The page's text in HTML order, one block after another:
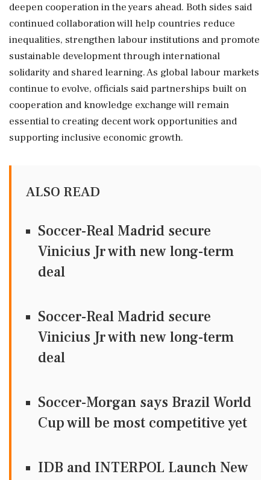
deepen cooperation in the years ahead. Both sides said
continued collaboration will help countries reduce
inequalities, strengthen labour institutions and promote
sustainable development through international
solidarity and shared learning. As global labour markets
continue to evolve, officials said partnerships built on
cooperation and knowledge exchange will remain
essential to creating decent work opportunities and
supporting inclusive economic growth.
ALSO READ
Soccer-Real Madrid secure
Vinicius Jr with new long-term
deal
Soccer-Real Madrid secure
Vinicius Jr with new long-term
deal
Soccer-Morgan says Brazil World
Cup will be most competitive yet
IDB and INTERPOL Launch New